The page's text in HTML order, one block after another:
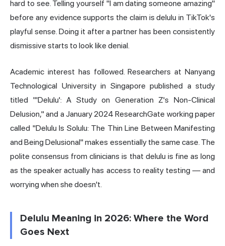
hard to see. Telling yourself "I am dating someone amazing"
before any evidence supports the claim is delulu in TikTok's
playful sense. Doing it after a partner has been consistently
dismissive starts to look like denial.
Academic interest has followed. Researchers at Nanyang
Technological University in Singapore published a study
titled "'Delulu': A Study on Generation Z's Non-Clinical
Delusion," and a January 2024 ResearchGate working paper
called "Delulu Is Solulu: The Thin Line Between Manifesting
and Being Delusional" makes essentially the same case. The
polite consensus from clinicians is that delulu is fine as long
as the speaker actually has access to reality testing — and
worrying when she doesn't.
Delulu Meaning in 2026: Where the Word
Goes Next